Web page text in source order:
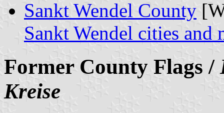
Sankt Wendel County
Sankt Wendel cities and
Former County Flags /
Kreise